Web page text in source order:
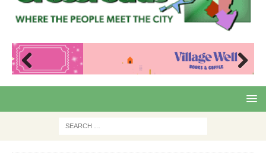
Pre
Nex